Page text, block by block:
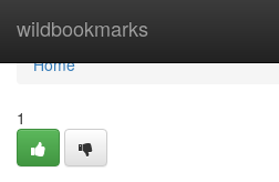
wildbookmarks
Home
Home
1